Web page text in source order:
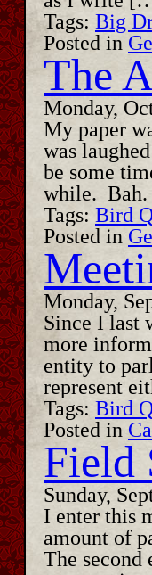
Tags: Big
Posted in
The
Monday,
My paper
was
be some
while.
Tags: Bird
Posted in
Monday,
Since I last
more
entity to
represent
Tags: Bird
Posted in
Field
Sunday,
I enter this
amount of
The